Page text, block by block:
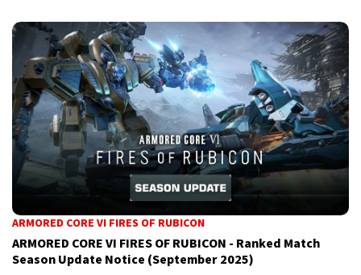
ARMORED CORE VI FIRES OF RUBICON
ARMORED CORE VI FIRES OF RUBICON - Ranked Match
Season Update Notice (September 2025)